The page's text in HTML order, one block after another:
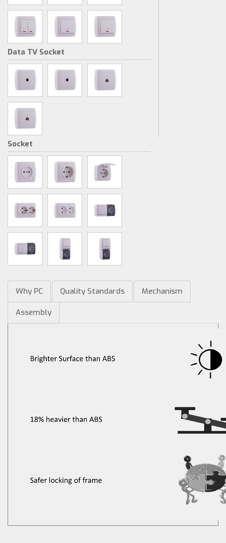
Data TV Socket
Socket
Why PC Quality Standards Mechanism
Assembly